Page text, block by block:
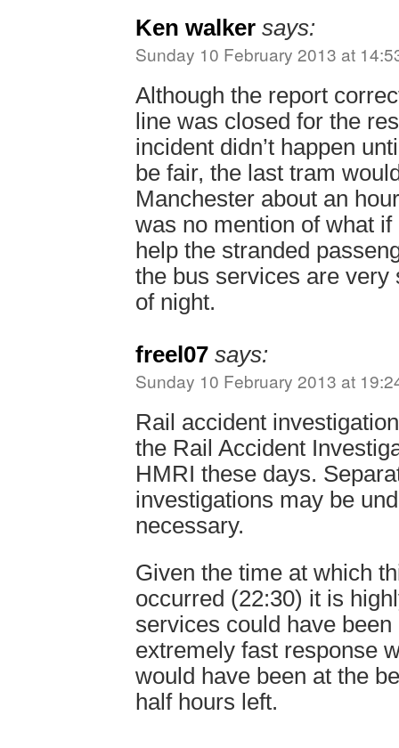
Ken walker says:
Sunday 10 February 2013 at
Although the report
line was closed for the
incident didn’t happen
be fair, the last tram
Manchester about an
was no mention of what
help the stranded
the bus services are very
of night.
freel07 says:
Sunday 10 February 2013 at
Rail accident
the Rail Accident
HMRI these days.
investigations may be
necessary.
Given the time at which
occurred (22:30) it is
services could have
extremely fast response
would have been at the
half hours left.